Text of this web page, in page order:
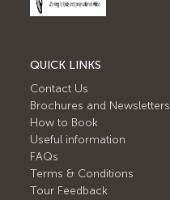
QUICK LINKS
Contact Us
Brochures and Newsletters
How to Book
Useful information
FAQs
Terms & Conditions
Tour Feedback